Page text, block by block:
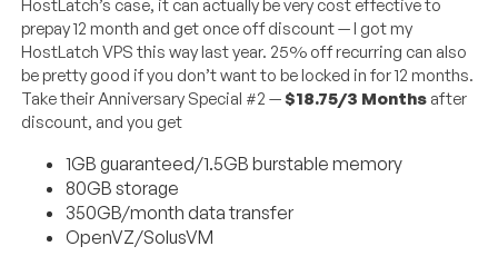
HostLatch’s case, it can actually be very cost effective to
prepay 12 month and get once off discount — I got my
HostLatch VPS this way last year. 25% off recurring can also
be pretty good if you don’t want to be locked in for 12 months.
Take their Anniversary Special #2 —$18.75/3 Months after
discount, and you get
1GB guaranteed/1.5GB burstable memory
80GB storage
350GB/month data transfer
OpenVZ/SolusVM